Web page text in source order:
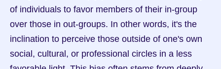
of individuals to favor members of their in-group
over those in out-groups. In other words, it's the
inclination to perceive those outside of one's own
social, cultural, or professional circles in a less